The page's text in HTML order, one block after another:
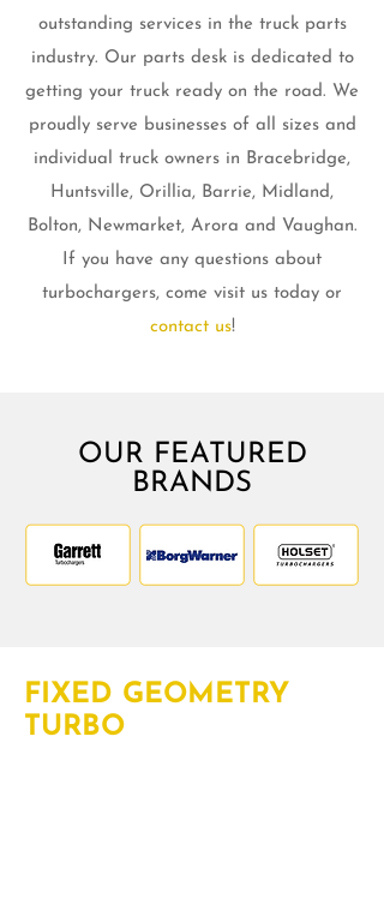
outstanding services in the truck parts
industry. Our parts desk is dedicated to
getting your truck ready on the road. We
proudly serve businesses of all sizes and
individual truck owners in Bracebridge,
Huntsville, Orillia, Barrie, Midland,
Bolton, Newmarket, Arora and Vaughan.
If you have any questions about
turbochargers, come visit us today or
contact us!
OUR FEATURED
BRANDS
FIXED GEOMETRY
TURBO